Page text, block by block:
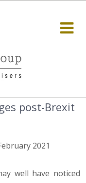
post-Brexit
2021
well have noticed